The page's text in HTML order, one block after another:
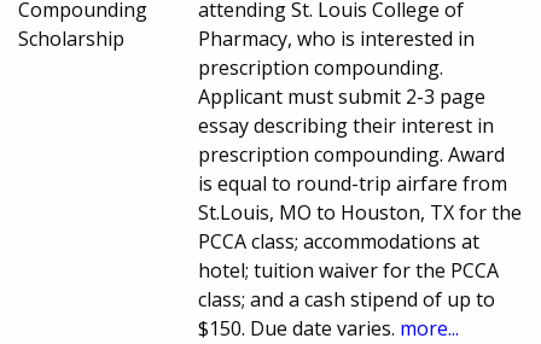
Compounding
Scholarship
attending St. Louis College of
Pharmacy, who is interested in
prescription compounding.
Applicant must submit 2-3 page
essay describing their interest in
prescription compounding. Award
is equal to round-trip airfare from
St.Louis, MO to Houston, TX for the
PCCA class; accommodations at
hotel; tuition waiver for the PCCA
class; and a cash stipend of up to
$150. Due date varies. more...